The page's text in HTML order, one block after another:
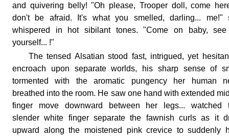
and quivering belly! "Oh please, Trooper doll, come
don't be afraid. It's what you smelled, darling... me!"
whispered in hot sibilant tones. "Come on baby,
yourself... !"
The tensed Alsatian stood fast, intrigued, yet
encroach upon separate worlds, his sharp sense of
tormented with the aromatic pungency her human
breathed into the room. He saw one hand with extended
finger move downward between her legs... watched
slender white finger separate the fawnish curls as it
upward along the moistened pink crevice to suddenly